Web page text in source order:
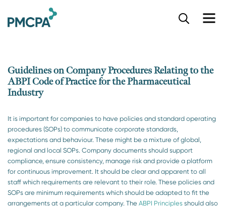
Guidelines on Company Procedures Relating to the
ABPI Code of Practice for the Pharmaceutical
Industry
It is important for companies to have policies and standard operating
procedures (SOPs) to communicate corporate standards,
expectations and behaviour. These might be a mixture of global,
regional and local SOPs. Company documents should support
compliance, ensure consistency, manage risk and provide a platform
for continuous improvement. It should be clear and apparent to all
staff which requirements are relevant to their role. These policies and
SOPs are minimum requirements which should be adapted to fit the
arrangements at a particular company. The ABPI Principles should also